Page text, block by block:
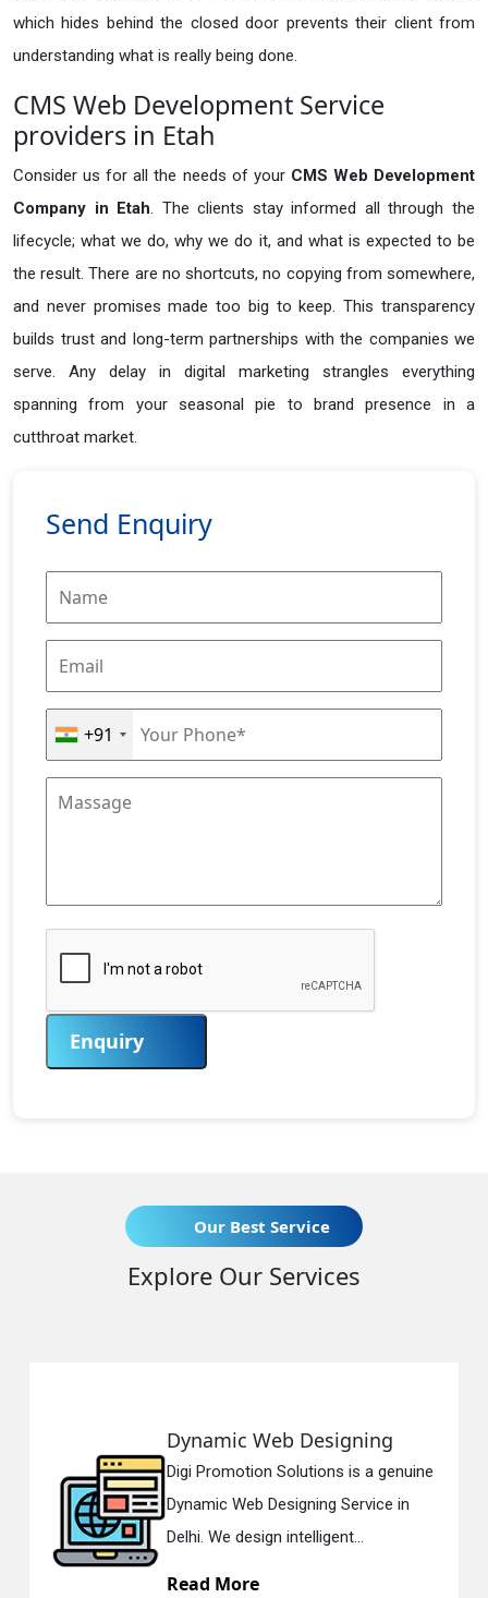
which hides behind the closed door prevents their client from
understanding what is really being done.
CMS Web Development Service
providers in Etah
Consider us for all the needs of your CMS Web Development
Company in Etah. The clients stay informed all through the
lifecycle; what we do, why we do it, and what is expected to be
the result. There are no shortcuts, no copying from somewhere,
and never promises made too big to keep. This transparency
builds trust and long-term partnerships with the companies we
serve. Any delay in digital marketing strangles everything
spanning from your seasonal pie to brand presence in a
cutthroat market.
Send Enquiry
+91
Enquiry
Our Best Service
Explore Our Services
Dynamic Web Designing
Digi Promotion Solutions is a genuine
Dynamic Web Designing Service in
Delhi. We design intelligent...
Read More